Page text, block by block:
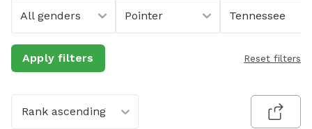
All genders Pointer Tennessee
Apply filters Reset filters
Rank ascending